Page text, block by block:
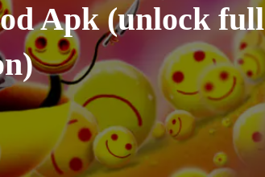
Apk (unlock full